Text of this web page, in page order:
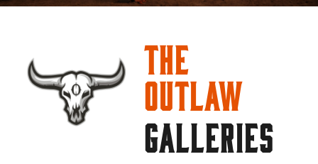
The
Outlaw
GALLERIES